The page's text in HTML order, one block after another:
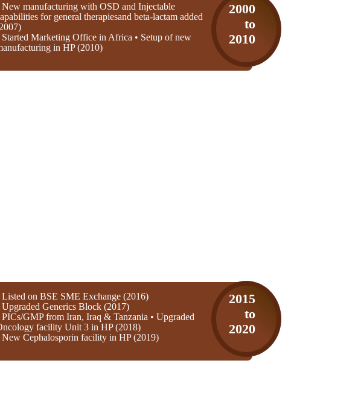
New manufacturing with OSD and Injectable
for general therapiesand beta-lactam added
Started Marketing Office in Africa • Setup of new
in HP (2010)
2000
to
2010
Listed on BSE SME Exchange (2016)
Upgraded Generics Block (2017)
PICs/GMP from Iran, Iraq & Tanzania • Upgraded
facility Unit 3 in HP (2018)
New Cephalosporin facility in HP (2019)
2015
to
2020